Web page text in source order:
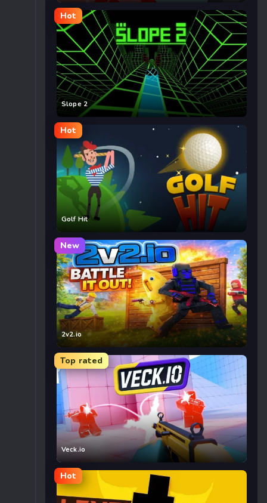
Hot
Slope 2
Hot
Golf Hit
New
2v2.io
Top rated
Veck.io
Hot